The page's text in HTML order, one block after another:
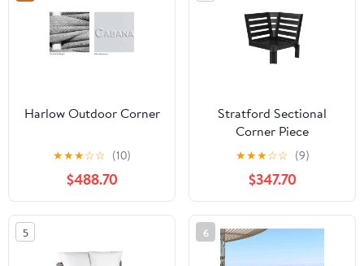
Harlow Outdoor Corner
★★★☆☆ (10)
$488.70
Stratford Sectional
Corner Piece
★★★☆☆ (9)
$347.70
5 6